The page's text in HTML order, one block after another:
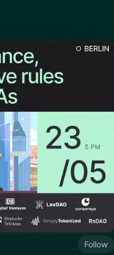
Follow